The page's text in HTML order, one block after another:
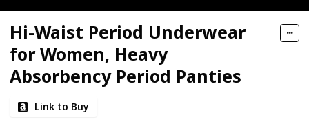
Hi-Waist Period Underwear
for Women, Heavy
Absorbency Period Panties
Link to Buy